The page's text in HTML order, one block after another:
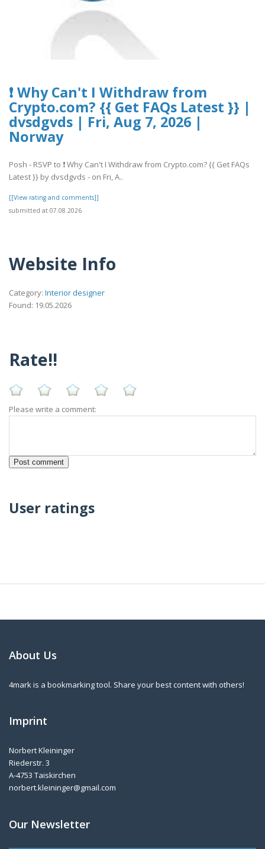
❗ Why Can't I Withdraw from
Crypto.com? {{ Get FAQs Latest }} |
dvsdgvds | Fri, Aug 7, 2026 |
Norway
Posh - RSVP to ❗ Why Can't I Withdraw from Crypto.com? {{ Get FAQs
Latest }} by dvsdgvds - on Fri, A..
[[View rating and comments]]
submitted at 07.08.2026
Website Info
Category: Interior designer
Found: 19.05.2026
Rate!!
Please write a comment:
User ratings
About Us
4mark is a bookmarking tool. Share your best content with others!
Imprint
Norbert Kleininger
Riederstr. 3
A-4753 Taiskirchen
norbert.kleininger@gmail.com
Our Newsletter